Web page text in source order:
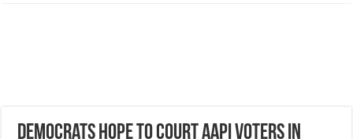
Democrats hope to court AAPI voters in